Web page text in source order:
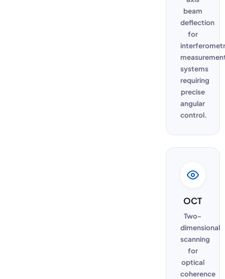
beam
deflection
for
systems
requiring
precise
angular
control.
OCT
Two-
dimensional
scanning
for
optical
coherence